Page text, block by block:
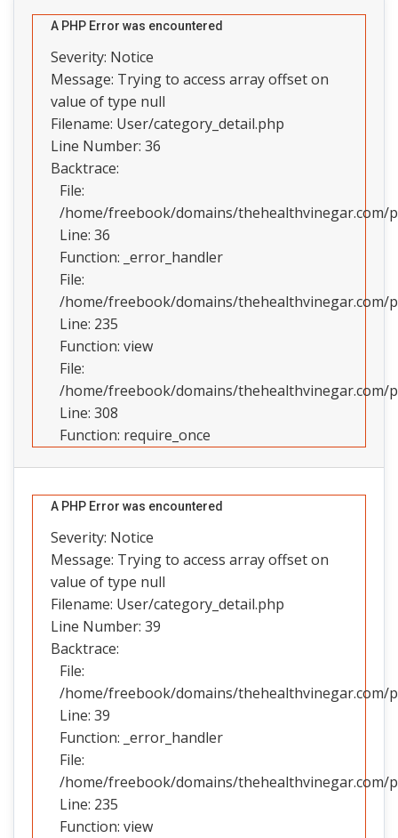
A PHP Error was encountered
Severity: Notice
Message: Trying to access array offset on
value of type null
Filename: User/category_detail.php
Line Number: 36
Backtrace:
File:
/home/freebook/domains/thehealthvinegar.com/
Line: 36
Function: _error_handler
File:
/home/freebook/domains/
Line: 235
Function: view
File:
/home/freebook/domains/thehealthvinegar.com/
Line: 308
Function: require_once
A PHP Error was encountered
Severity: Notice
Message: Trying to access array offset on
value of type null
Filename: User/category_detail.php
Line Number: 39
Backtrace:
File:
/home/freebook/domains/thehealthvinegar.com/
Line: 39
Function: _error_handler
File:
/home/freebook/domains/
Line: 235
Function: view